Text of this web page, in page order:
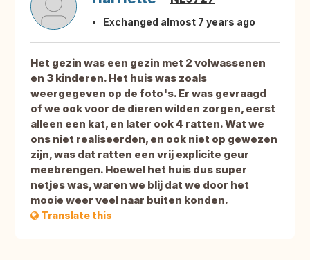
Exchanged almost 7 years ago
Het gezin was een gezin met 2 volwassenen
en 3 kinderen. Het huis was zoals
weergegeven op de foto's. Er was gevraagd
of we ook voor de dieren wilden zorgen, eerst
alleen een kat, en later ook 4 ratten. Wat we
ons niet realiseerden, en ook niet op gewezen
zijn, was dat ratten een vrij explicite geur
meebrengen. Hoewel het huis dus super
netjes was, waren we blij dat we door het
mooie weer veel naar buiten konden.
Translate this